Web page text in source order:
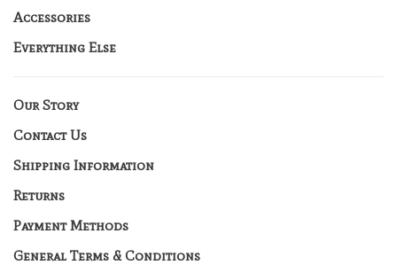
Accessories
Everything Else
Our Story
Contact Us
Shipping Information
Returns
Payment Methods
General Terms & Conditions